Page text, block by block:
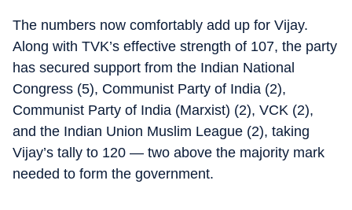
The numbers now comfortably add up for Vijay.
Along with TVK’s effective strength of 107, the party
has secured support from the Indian National
Congress (5), Communist Party of India (2),
Communist Party of India (Marxist) (2), VCK (2),
and the Indian Union Muslim League (2), taking
Vijay’s tally to 120 — two above the majority mark
needed to form the government.